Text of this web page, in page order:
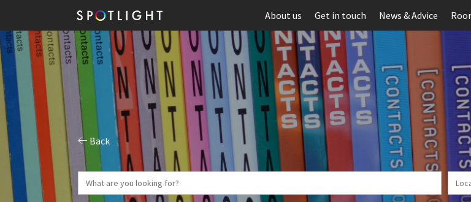
About us Get in touch News & Advice
Back